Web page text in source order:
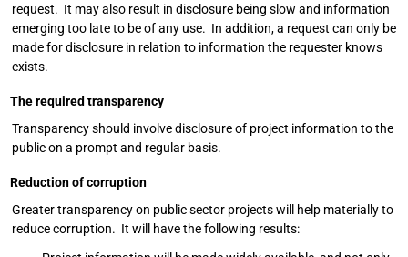
request. It may also result in disclosure being slow and information
emerging too late to be of any use. In addition, a request can only be
made for disclosure in relation to information the requester knows
exists.
The required transparency
Transparency should involve disclosure of project information to the
public on a prompt and regular basis.
Reduction of corruption
Greater transparency on public sector projects will help materially to
reduce corruption. It will have the following results: